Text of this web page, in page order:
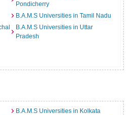
Pondicherry
B.A.M.S Universities in Tamil Nadu
B.A.M.S Universities in Uttar
Pradesh
B.A.M.S Universities in Kolkata